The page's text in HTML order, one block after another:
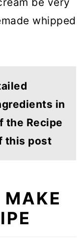
whipped
in
the Recipe
this post
MAKE